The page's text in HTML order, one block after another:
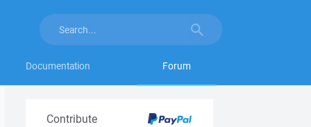
Documentation Forum
Contribute